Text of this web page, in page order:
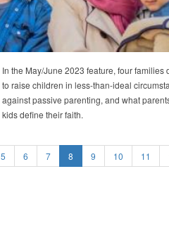
In the May/June 2023 feature, four families
to raise children in less-than-ideal
against passive parenting, and what
kids define their faith.
5 6 7 8 9 10 11